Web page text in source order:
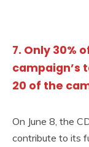
7. Only 30%
campaign’s
20 of the
On June 8, the
contribute to its